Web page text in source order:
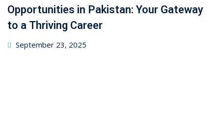
Opportunities in Pakistan: Your Gateway
to a Thriving Career
September 23, 2025